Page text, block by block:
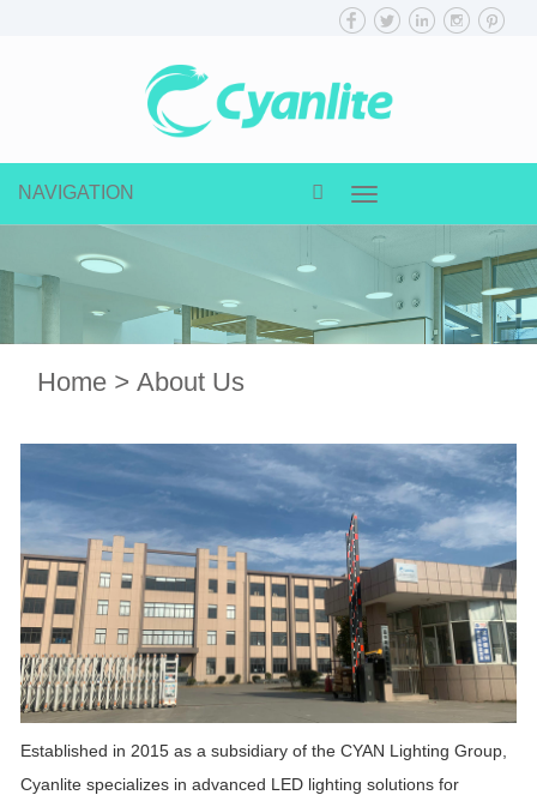
navigation
NAVIGATION
Home > About Us
Established in 2015 as a subsidiary of the CYAN Lighting Group,
Cyanlite specializes in advanced LED lighting solutions for